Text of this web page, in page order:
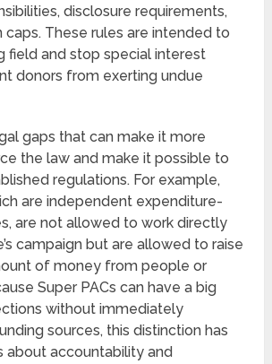
disclosure requirements,
caps. These rules are intended to
field and stop special interest
donors from exerting undue
gaps that can make it more
the law and make it possible to
regulations. For example,
are independent expenditure-
are not allowed to work directly
campaign but are allowed to raise
of money from people or
Super PACs can have a big
without immediately
sources, this distinction has
about accountability and